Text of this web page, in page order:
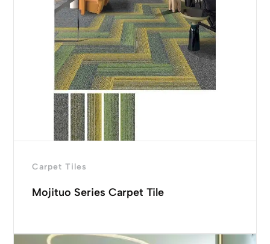
Carpet Tiles
Mojituo Series Carpet Tile